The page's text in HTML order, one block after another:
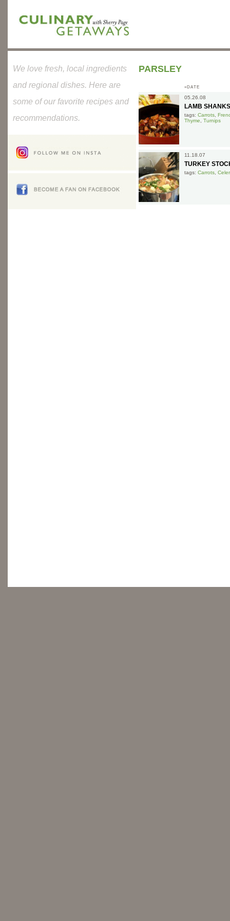
PARSLEY
»DATE
05.26.08
LAMB
tags: Carrots
Thyme
Turnips
11.18.07
TURKEY
tags: Carrots
We love fresh, local ingredients
and regional dishes. Here are
some of our favorite recipes and
recommendations.